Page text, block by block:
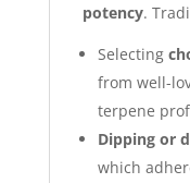
potency.
Selecting
from well-
terpene
Dipping or
which